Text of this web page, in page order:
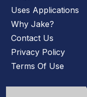
Uses Applications
Why Jake?
Contact Us
Privacy Policy
Terms Of Use